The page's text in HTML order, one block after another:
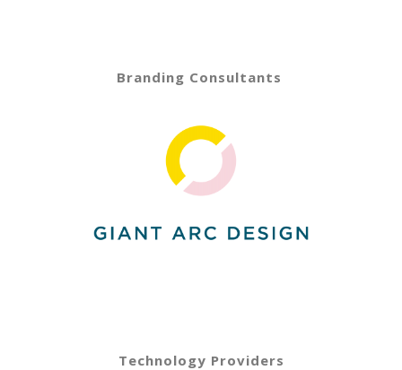
Branding Consultants
Technology Providers